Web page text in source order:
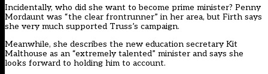
Incidentally, who did she want to become prime minister? Penny
Mordaunt was “the clear frontrunner” in her area, but Firth says
she very much supported Truss’s campaign.
Meanwhile, she describes the new education secretary Kit
Malthouse as an “extremely talented” minister and says she
looks forward to holding him to account.